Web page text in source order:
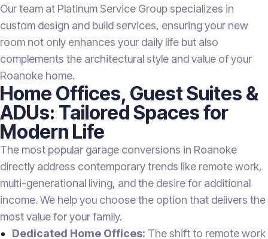
Our team at Platinum Service Group specializes in
custom design and build services, ensuring your new
room not only enhances your daily life but also
complements the architectural style and value of your
Roanoke home.
Home Offices, Guest Suites &
ADUs: Tailored Spaces for
Modern Life
The most popular garage conversions in Roanoke
directly address contemporary trends like remote work,
multi-generational living, and the desire for additional
income. We help you choose the option that delivers the
most value for your family.
Dedicated Home Offices: The shift to remote work